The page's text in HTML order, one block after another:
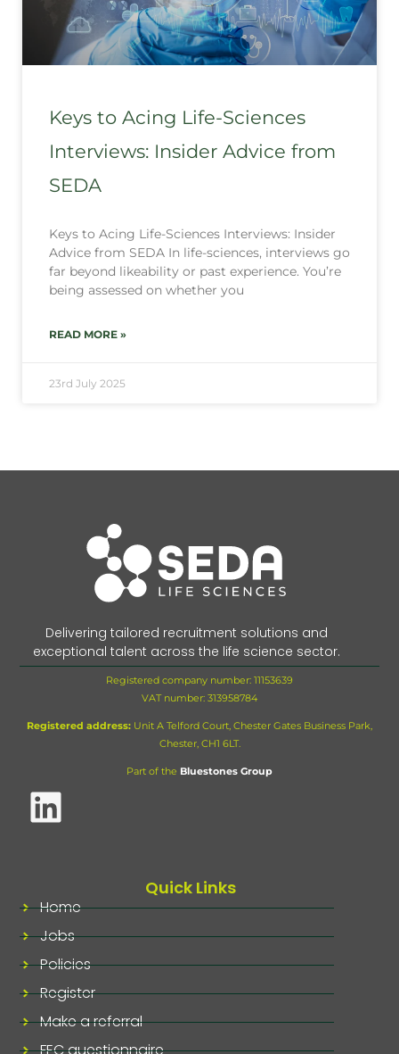
Keys to Acing Life-Sciences
Interviews: Insider Advice from
SEDA
Keys to Acing Life-Sciences Interviews: Insider
Advice from SEDA In life-sciences, interviews go
far beyond likeability or past experience. You’re
being assessed on whether you
READ MORE »
23rd July 2025
Quick Links
Home
Jobs
Policies
Register
Make a referral
Delivering tailored recruitment solutions and
exceptional talent across the life science sector.
Registered company number: 11153639
VAT number: 313958784
Registered address: Unit A Telford Court, Chester Gates Business Park,
Chester, CH1 6LT.
Part of the Bluestones Group